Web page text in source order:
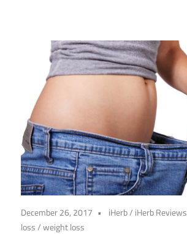
December 26, 2017 iHerb/ iHerb Reviews
loss/weight loss